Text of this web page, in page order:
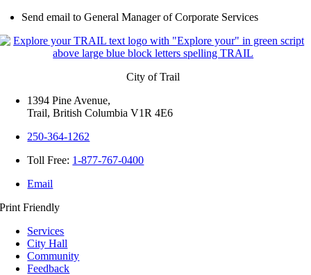
Send email to General Manager of Corporate Services
City of Trail
1394 Pine Avenue,
Trail, British Columbia V1R 4E6
250-364-1262
Toll Free: 1-877-767-0400
Email
Print Friendly
Services
City Hall
Community
Feedback